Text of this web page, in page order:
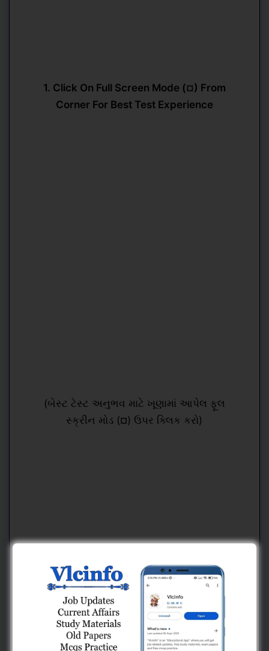
1. Click On Full Screen Mode (¤) From
Corner For Best Test Experience
(બેસ્ટ ટેસ્ટ અનુભવ માટે ખૂણામાં આપેલ ફૂલ
સ્ક્રીન મોડ (¤) ઉપર ક્લિક કરો)